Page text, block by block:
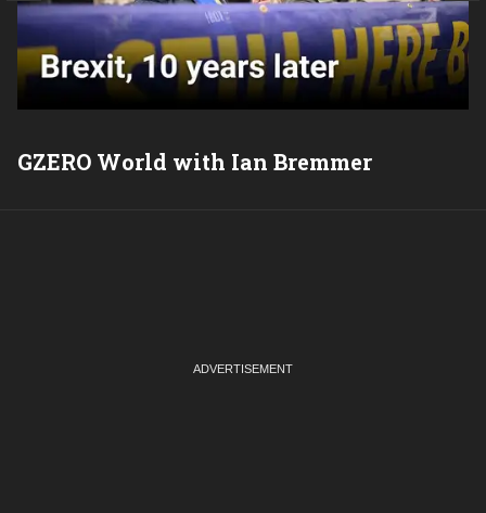
GZERO World with Ian Bremmer